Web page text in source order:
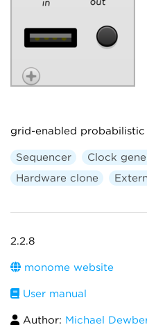
grid-enabled probabilistic
Sequencer Clock
Hardware clone
2.2.8
monome website
User manual
Author: Michael